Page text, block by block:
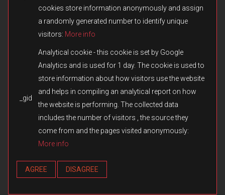
Fulqrum’s Position on the Use of Its Game Content
Fulqrum Publishing Ltd. is the exclusive legal owner of all original
otherwise controlled by Fulqrum. The use, reproduction,
distribution, or transfer of such content in third-party games or
modifications without Fulqrum’s prior written consent is prohibited.
We respect and appreciate the creativity of the modding
community. However, the direct copying or reuse of missions,
campaigns, assets, cutscenes, audio, text, or any other materials
without authorization constitutes an infringement of Fulqrum’s
intellectual property rights. Fulqrum reserves the right to take
appropriate measures, including issuing DMCA notices and
requesting the removal of infringing content from online platforms.
Fulqrum Publishing Ltd.
cookies store information anonymously and assign
a randomly generated number to identify unique
visitors: More info
_gid
Analytical cookie - this cookie is set by Google
Analytics and is used for 1 day. The cookie is used to
store information about how visitors use the website
and helps in compiling an analytical report on how
the website is performing. The collected data
includes the number of visitors , the source they
come from and the pages visited anonymously:
More info
AGREE DISAGREE